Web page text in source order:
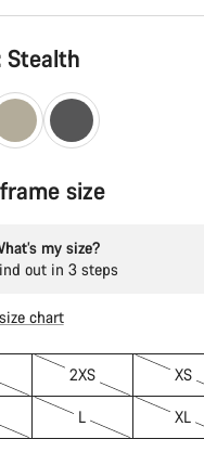
Stealth
size
my size?
out in 3 steps
chart
2XS XS
L XL